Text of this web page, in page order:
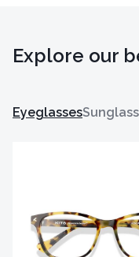
Explore our
Eyeglasses